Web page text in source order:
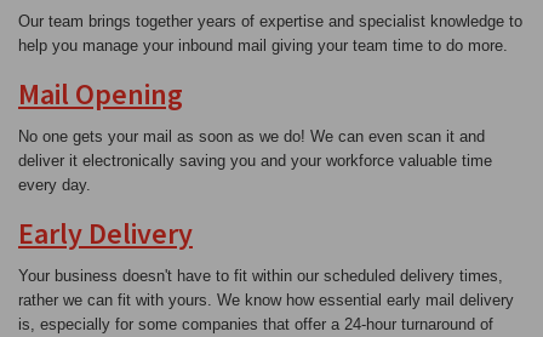
Our team brings together years of expertise and specialist knowledge to
help you manage your inbound mail giving your team time to do more.
Mail Opening
No one gets your mail as soon as we do! We can even scan it and
deliver it electronically saving you and your workforce valuable time
every day.
Early Delivery
Your business doesn't have to fit within our scheduled delivery times,
rather we can fit with yours. We know how essential early mail delivery
is, especially for some companies that offer a 24-hour turnaround of